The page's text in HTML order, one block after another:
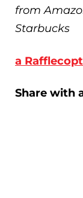
from
Starbucks
a
Share with